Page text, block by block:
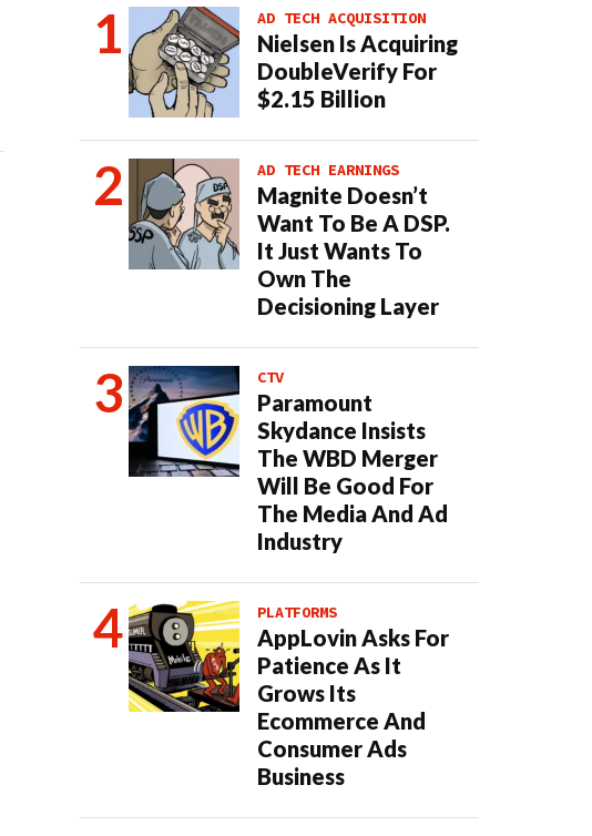
AD TECH ACQUISITION
Nielsen Is Acquiring
DoubleVerify For
$2.15 Billion
AD TECH EARNINGS
Magnite Doesn’t
Want To Be A DSP.
It Just Wants To
Own The
Decisioning Layer
CTV
Paramount
Skydance Insists
The WBD Merger
Will Be Good For
The Media And Ad
Industry
PLATFORMS
AppLovin Asks For
Patience As It
Grows Its
Ecommerce And
Consumer Ads
Business